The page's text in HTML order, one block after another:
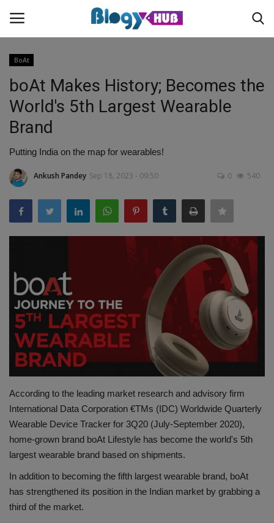
Login Register
Home
Contact
About us
News
Terms & Conditions
Sports
Gadgets
Game
IT
Science & Technology
Entertainment
Hindi Sahitya
BoAt
boAt Makes History; Becomes the
World's 5th Largest Wearable
Brand
Putting India on the map for wearables!
Ankush Pandey Sep 18, 2023 - 09:50 0 540
According to the leading market research and advisory firm
International Data Corporation €TMs (IDC) Worldwide Quarterly
Wearable Device Tracker for 3Q20 (July-September 2020),
home-grown brand boAt Lifestyle has become the world's 5th
largest wearable brand based on shipments.
In addition to becoming the fifth largest wearable brand, boAt
has strengthened its position in the Indian market by grabbing a
third of the market.